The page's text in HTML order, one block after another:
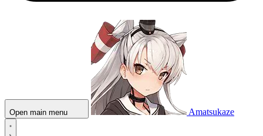
Open main menu Amatsukaze